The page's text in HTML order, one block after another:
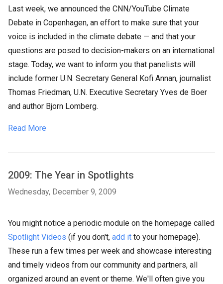
Last week, we announced the CNN/YouTube Climate
Debate in Copenhagen, an effort to make sure that your
voice is included in the climate debate — and that your
questions are posed to decision-makers on an international
stage. Today, we want to inform you that panelists will
include former U.N. Secretary General Kofi Annan, journalist
Thomas Friedman, U.N. Executive Secretary Yves de Boer
and author Bjorn Lomberg.
Read More
2009: The Year in Spotlights
Wednesday, December 9, 2009
You might notice a periodic module on the homepage called
Spotlight Videos (if you don't, add it to your homepage).
These run a few times per week and showcase interesting
and timely videos from our community and partners, all
organized around an event or theme. We'll often give you